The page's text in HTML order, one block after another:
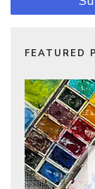
FEATURED